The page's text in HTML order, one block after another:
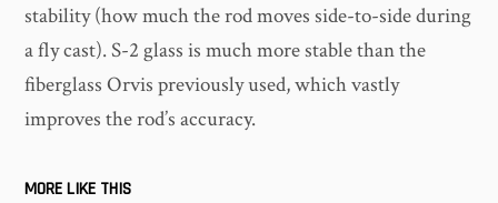
stability (how much the rod moves side-to-side during
a fly cast). S-2 glass is much more stable than the
fiberglass Orvis previously used, which vastly
improves the rod’s accuracy.
MORE LIKE THIS